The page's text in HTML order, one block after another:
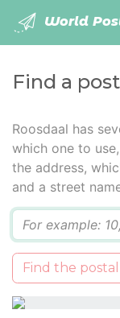
World
Find a
Roosdaal has
which one to
the address,
and a street
Find the